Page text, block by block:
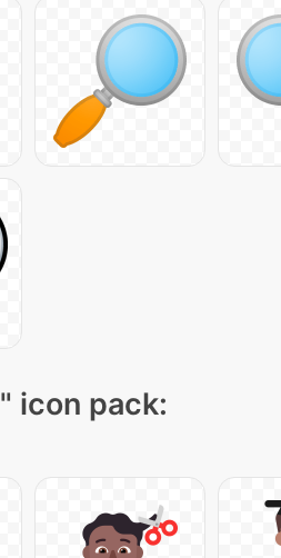
" icon pack: